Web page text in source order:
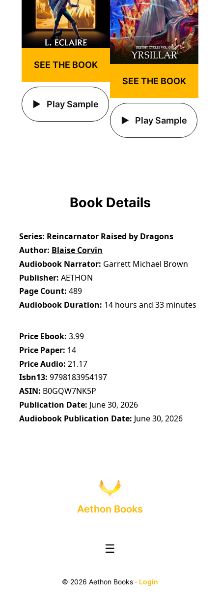
SEE THE BOOK
Play Sample
SEE THE BOOK
Play Sample
Book Details
Series Reincarnator Raised by Dragons
Author Blaise Corvin
Audiobook Narrator Garrett Michael Brown
Publisher AETHON
Page Count 489
Audiobook Duration 14 hours and 33 minutes
Price Ebook 3.99
Price Paper 14
Price Audio 21.17
Isbn13 9798183954197
ASIN B0GQW7NK5P
Publication Date June 30, 2026
Audiobook Publication Date June 30, 2026
Aethon Books
☰
© 2026 Aethon Books · Login